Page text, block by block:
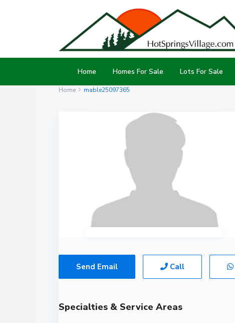
Home Homes For Sale Lots For Sale
Home mable25097365
Send Email Call
Specialties & Service Areas